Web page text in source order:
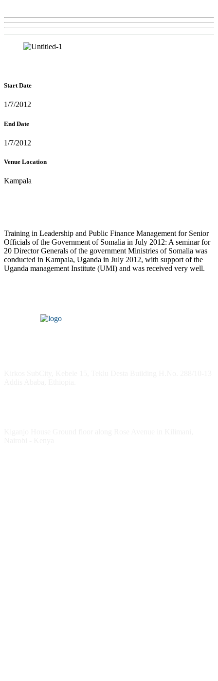
Start Date
1/7/2012
End Date
1/7/2012
Venue Location
Kampala
Training in Leadership and Public Finance Management for Senior
Officials of the Government of Somalia in July 2012: A seminar for
20 Director Generals of the government Ministries of Somalia was
conducted in Kampala, Uganda in July 2012, with support of the
Uganda management Institute (UMI) and was received very well.